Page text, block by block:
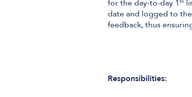
for the day-to-day 1
date and logged to
feedback, thus
Responsibilities: